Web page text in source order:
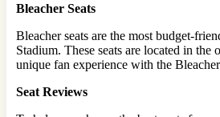
Bleacher Seats
Bleacher seats are the most budget-
Stadium. These seats are located in the
unique fan experience with the
Seat Reviews